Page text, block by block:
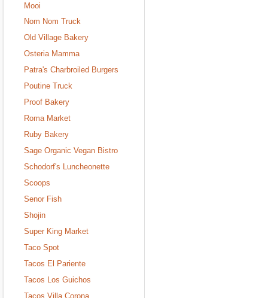
Mooi
Nom Nom Truck
Old Village Bakery
Osteria Mamma
Patra's Charbroiled Burgers
Poutine Truck
Proof Bakery
Roma Market
Ruby Bakery
Sage Organic Vegan Bistro
Schodorf's Luncheonette
Scoops
Senor Fish
Shojin
Super King Market
Taco Spot
Tacos El Pariente
Tacos Los Guichos
Tacos Villa Corona